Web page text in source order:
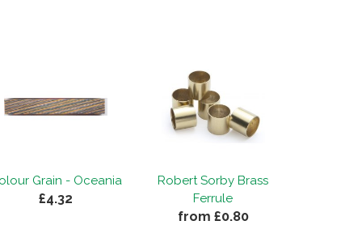
Grain - Oceania
£4.32
Robert Sorby Brass
Ferrule
from £0.80